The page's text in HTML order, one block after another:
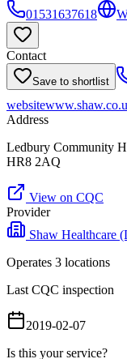
01531637618
Contact
Save to shortlist
website
Address
Ledbury Community
HR8 2AQ
View on CQC
Provider
Shaw Healthcare
Operates 3 locations
Last CQC inspection
2019-02-07
Is this your service?